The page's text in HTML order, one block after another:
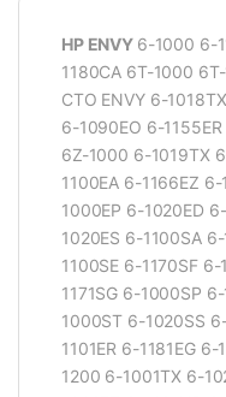
HP ENVY 6-1000 6-
1180CA 6T-1000
CTO ENVY 6-
6-1090EO 6-
6Z-1000 6-1019TX
1100EA 6-1166EZ
1000EP 6-1020ED
1020ES 6-1100SA
1100SE 6-1170SF
1171SG 6-1000SP
1000ST 6-1020SS
1101ER 6-1181EG
1200 6-1001TX 6-